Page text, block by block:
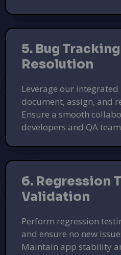
Elevate Your
Custom flyer designs and
businesses.
5. Bug
Resolution
Leverage our
document, assign, and
Ensure a smooth
developers and QA
6. Regression
Validation
Perform regression
and ensure no new
Maintain app stability